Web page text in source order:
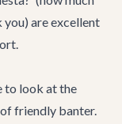
you) are excellent
to look at the
friendly banter.